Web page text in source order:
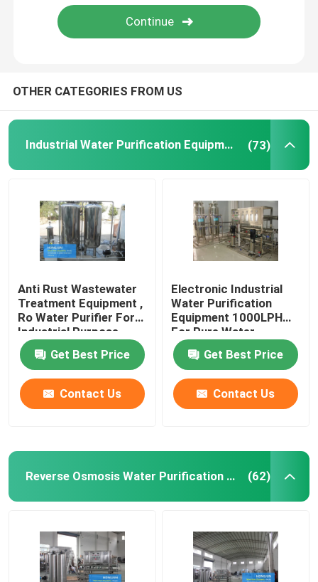
Ultrafiltration Membrane System
OTHER CATEGORIES FROM US
Industrial Water Purification Equipment (73)
Anti Rust Wastewater
Treatment Equipment ,
Ro Water Purifier For
Industrial Purpose
Get Best Price
Contact Us
Electronic Industrial
Water Purification
Equipment 1000LPH
For Pure Water
Get Best Price
Contact Us
Reverse Osmosis Water Purification Equipment (62)